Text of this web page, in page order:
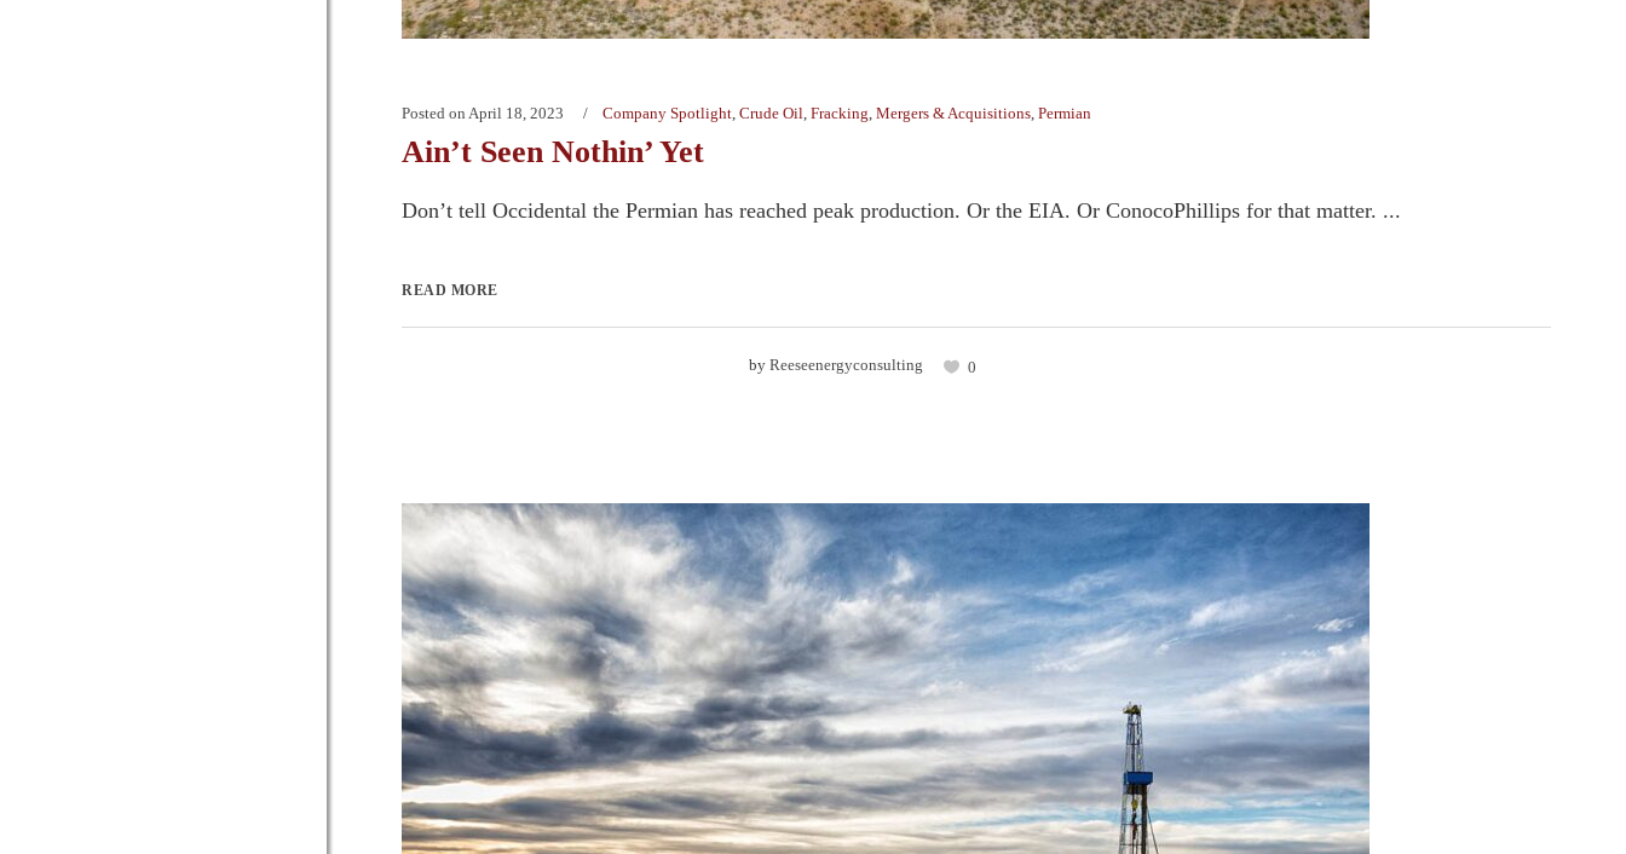
Posted on April 18, 2023 Company Spotlight Crude Oil Fracking Mergers & Acquisitions Permian
Ain’t Seen Nothin’ Yet
Don’t tell Occidental the Permian has reached peak production. Or the EIA. Or ConocoPhillips for that matter. ...
READ MORE
by Reeseenergyconsulting 0